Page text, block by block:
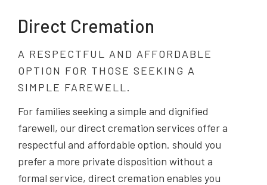
Direct Cremation
A RESPECTFUL AND AFFORDABLE
OPTION FOR THOSE SEEKING A
SIMPLE FAREWELL.
For families seeking a simple and dignified
farewell, our direct cremation services offer a
respectful and affordable option. should you
prefer a more private disposition without a
formal service, direct cremation enables you